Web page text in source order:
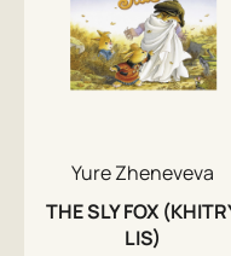
Yure Zheneveva
THE SLY FOX
LIS)